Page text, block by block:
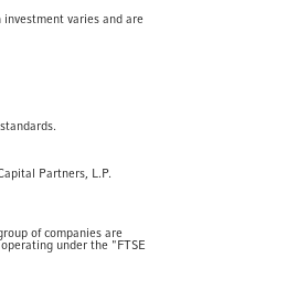
varies and are
Partners, L.P.
of companies are
under the "FTSE